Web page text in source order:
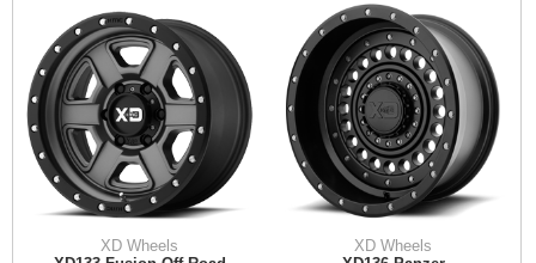
XD Wheels
XD Wheels